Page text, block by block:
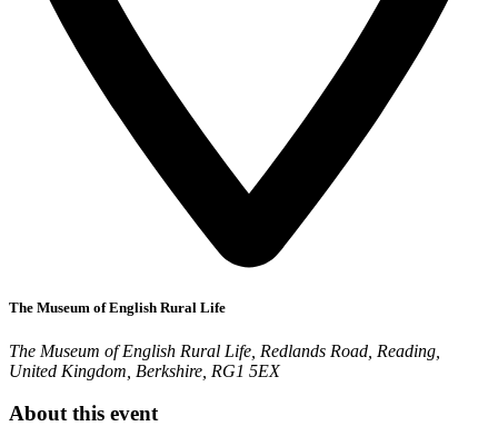
The Museum of English Rural Life
The Museum of English Rural Life, Redlands Road, Reading,
United Kingdom, Berkshire, RG1 5EX
About this event